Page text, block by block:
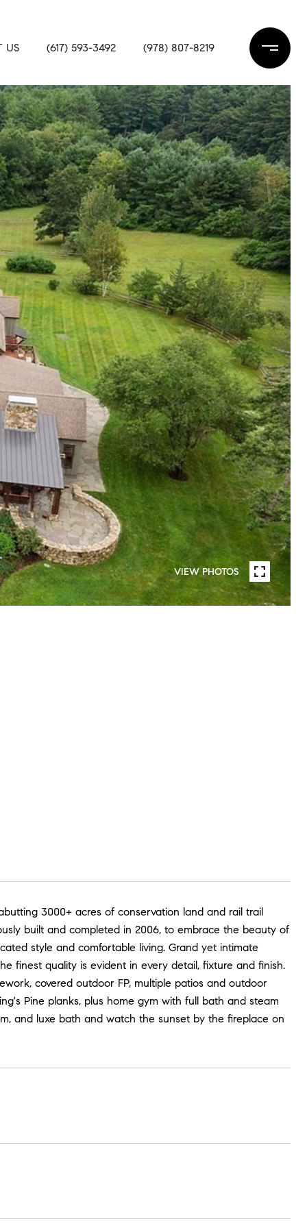
US (617) 593-3492 (978) 807-8219
VIEW PHOTOS
3000+ acres of conservation land and rail trail
built and completed in 2006, to embrace the beauty of
style and comfortable living. Grand yet intimate
finest quality is evident in every detail, fixture and finish.
covered outdoor FP, multiple patios and outdoor
Pine planks, plus home gym with full bath and steam
and luxe bath and watch the sunset by the fireplace on